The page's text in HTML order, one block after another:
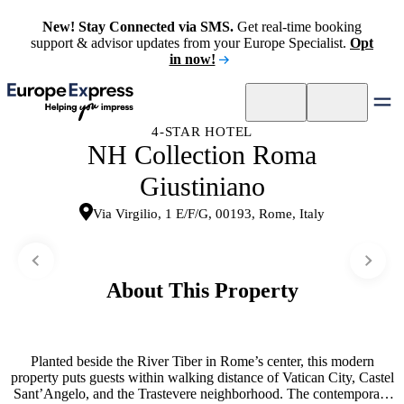
New! Stay Connected via SMS. Get real-time booking
support & advisor updates from your Europe Specialist. Opt
in now!
4-STAR HOTEL
NH Collection Roma
Giustiniano
Via Virgilio, 1 E/F/G, 00193, Rome, Italy
About This Property
Planted beside the River Tiber in Rome’s center, this modern
property puts guests within walking distance of Vatican City, Castel
Sant’Angelo, and the Trastevere neighborhood. The contemporary